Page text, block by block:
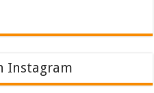
Instagram